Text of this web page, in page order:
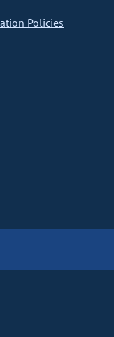
Policies